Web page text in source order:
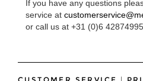
If you have any questions
service at
or call us at +31 (0)6